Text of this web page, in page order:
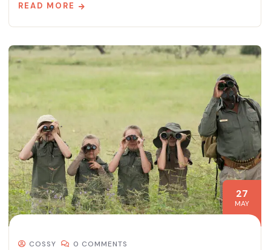
READ MORE
27
MAY
COSSY 0 COMMENTS